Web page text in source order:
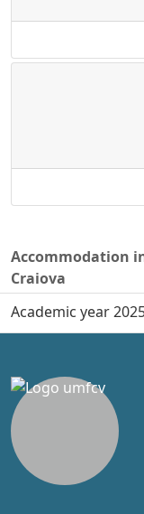
Accommodation
Craiova
Academic year